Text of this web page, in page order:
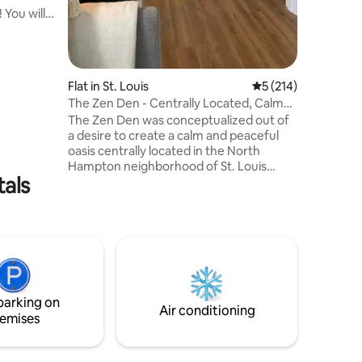
You will
Flat in St. Louis 5 out of 5 average
5 (214)
The Zen Den - Centrally Located, Calm
and Tranquil
The Zen Den was conceptualized out of
a desire to create a calm and peaceful
oasis centrally located in the North
Hampton neighborhood of St. Louis
calm and tranquility. Ideal for those
guests seeking to retreat at the end of a
busy day exploring or remote working.
on
Air conditioning